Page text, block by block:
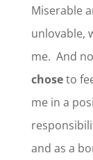
Miserable
unlovable,
me. And
choseto
me in a
and as a